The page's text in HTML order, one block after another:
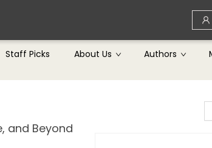
Staff Picks About Us Authors
and Beyond